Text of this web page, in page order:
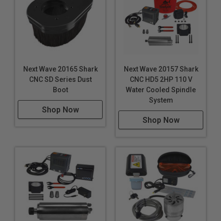
Next Wave 20165 Shark
CNC SD Series Dust
Boot
Shop Now
Next Wave 20157 Shark
CNC HD5 2HP 110 V
Water Cooled Spindle
System
Shop Now